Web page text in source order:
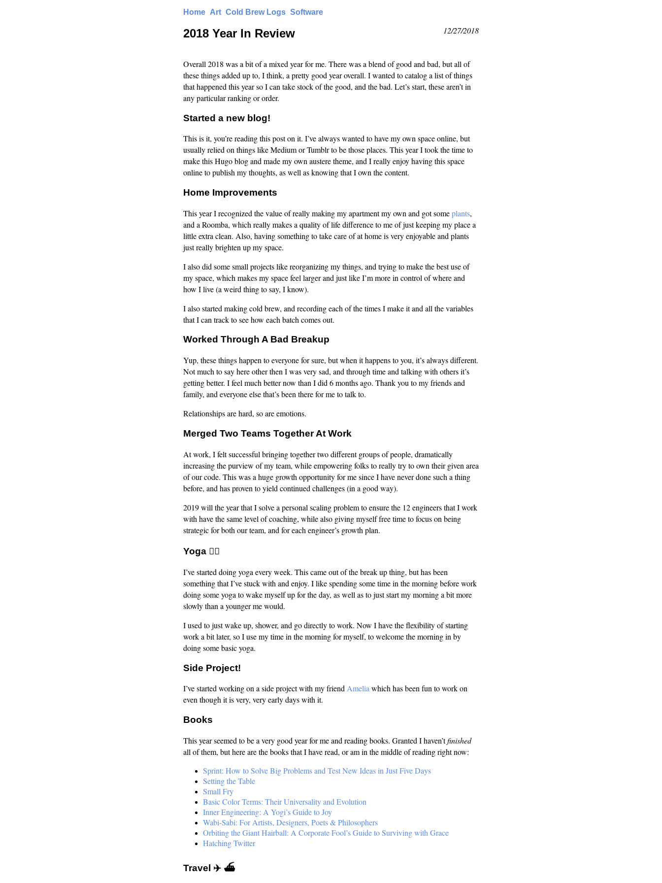
Home Art Cold Brew Logs Software
2018 Year In Review 12/27/2018
Overall 2018 was a bit of a mixed year for me. There was a blend of good and bad, but all of
these things added up to, I think, a pretty good year overall. I wanted to catalog a list of things
that happened this year so I can take stock of the good, and the bad. Let’s start, these aren’t in
any particular ranking or order.
Started a new blog!
This is it, you’re reading this post on it. I’ve always wanted to have my own space online, but
usually relied on things like Medium or Tumblr to be those places. This year I took the time to
make this Hugo blog and made my own austere theme, and I really enjoy having this space
online to publish my thoughts, as well as knowing that I own the content.
Home Improvements
This year I recognized the value of really making my apartment my own and got someplants,
and a Roomba, which really makes a quality of life difference to me of just keeping my place a
little extra clean. Also, having something to take care of at home is very enjoyable and plants
just really brighten up my space.
I also did some small projects like reorganizing my things, and trying to make the best use of
my space, which makes my space feel larger and just like I’m more in control of where and
how I live (a weird thing to say, I know).
I also started making cold brew, and recording each of the times I make it and all the variables
that I can track to see how each batch comes out.
Worked Through A Bad Breakup
Yup, these things happen to everyone for sure, but when it happens to you, it’s always different.
Not much to say here other then I was very sad, and through time and talking with others it’s
getting better. I feel much better now than I did 6 months ago. Thank you to my friends and
family, and everyone else that’s been there for me to talk to.
Relationships are hard, so are emotions.
Merged Two Teams Together At Work
At work, I felt successful bringing together two different groups of people, dramatically
increasing the purview of my team, while empowering folks to really try to own their given area
of our code. This was a huge growth opportunity for me since I have never done such a thing
before, and has proven to yield continued challenges (in a good way).
2019 will the year that I solve a personal scaling problem to ensure the 12 engineers that I work
with have the same level of coaching, while also giving myself free time to focus on being
strategic for both our team, and for each engineer’s growth plan.
Yoga 🧘‍♂️
I’ve started doing yoga every week. This came out of the break up thing, but has been
something that I’ve stuck with and enjoy. I like spending some time in the morning before work
doing some yoga to wake myself up for the day, as well as to just start my morning a bit more
slowly than a younger me would.
I used to just wake up, shower, and go directly to work. Now I have the flexibility of starting
work a bit later, so I use my time in the morning for myself, to welcome the morning in by
doing some basic yoga.
Side Project!
I’ve started working on a side project with my friendAmeliawhich has been fun to work on
even though it is very, very early days with it.
Books
This year seemed to be a very good year for me and reading books. Granted I haven’tfinished
all of them, but here are the books that I have read, or am in the middle of reading right now:
Sprint: How to Solve Big Problems and Test New Ideas in Just Five Days
Setting the Table
Small Fry
Basic Color Terms: Their Universality and Evolution
Inner Engineering: A Yogi’s Guide to Joy
Wabi-Sabi: For Artists, Designers, Poets & Philosophers
Orbiting the Giant Hairball: A Corporate Fool’s Guide to Surviving with Grace
Hatching Twitter
Travel ✈️ ⛴